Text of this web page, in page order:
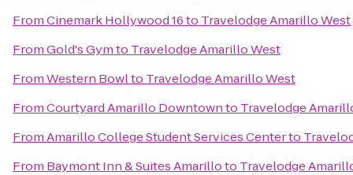
FromCinemark Hollywood 16to Travelodge Amarillo West
FromGold's Gymto Travelodge Amarillo West
FromWestern Bowlto Travelodge Amarillo West
FromCourtyard Amarillo Downtownto Travelodge
FromAmarillo College Student Services Centerto
From Baymont Inn & Suites Amarilloto Travelodge